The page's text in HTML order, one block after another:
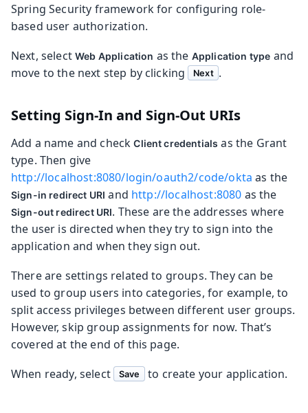
Spring Security framework for configuring role-
based user authorization.
Next, selectWeb Application as the Application type and
move to the next step by clicking
Next .
Setting Sign-In and Sign-Out URIs
Add a name and checkClient credentials as the Grant
type. Then give
http://localhost:8080/login/oauth2/code/okta as the
Sign-in redirect URI and http://localhost:8080 as the
Sign-out redirect URI. These are the addresses where
the user is directed when they try to sign into the
application and when they sign out.
There are settings related to groups. They can be
used to group users into categories, for example, to
split access privileges between different user groups.
However, skip group assignments for now. That’s
covered at the end of this page.
When ready, select
Save to create your application.